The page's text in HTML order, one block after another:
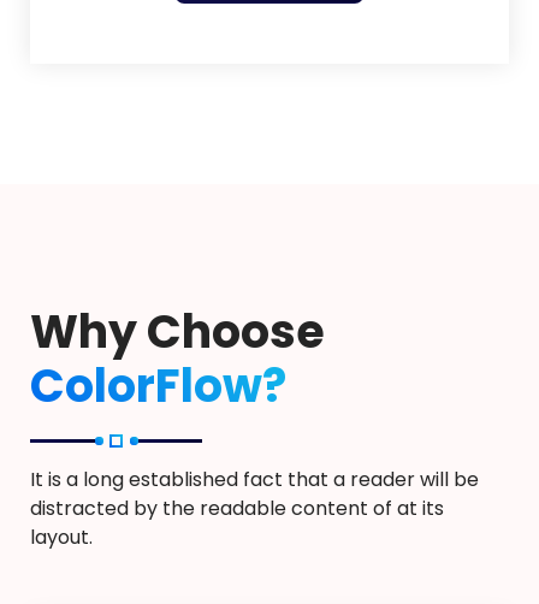
Why Choose
ColorFlow?
It is a long established fact that a reader will be
distracted by the readable content of at its
layout.